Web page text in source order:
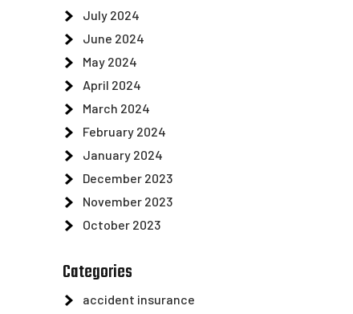
July 2024
June 2024
May 2024
April 2024
March 2024
February 2024
January 2024
December 2023
November 2023
October 2023
Categories
accident insurance